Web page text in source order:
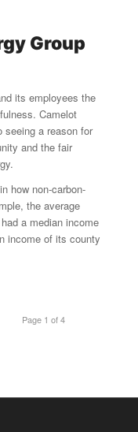
Group
its employees the
Camelot
seeing a reason for
and the fair
how non-carbon-
the average
a median income
income of its county
Page 1 of 4